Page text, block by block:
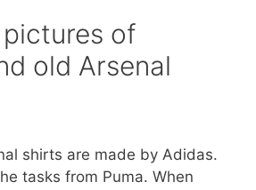
of
old Arsenal
shirts are made by Adidas.
tasks from Puma. When